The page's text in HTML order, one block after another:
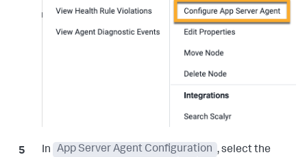
In App Server Agent Configuration , select the